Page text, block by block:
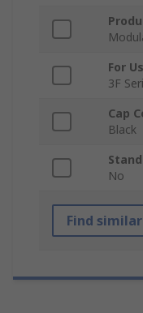
For
3F
Cap
Black
No
Find